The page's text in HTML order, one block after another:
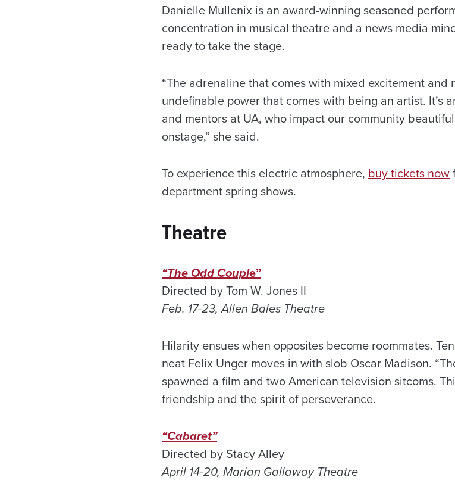
Danielle Mullenix is an award-winning seasoned
concentration in musical theatre and a news media
ready to take the stage.
“The adrenaline that comes with mixed excitement and
undefinable power that comes with being an artist. It’s
and mentors at UA, who impact our community
onstage,” she said.
To experience this electric atmosphere, buy tickets now
department spring shows.
Theatre
“The Odd Couple”
Directed by Tom W. Jones II
Feb. 17-23, Allen Bales Theatre
Hilarity ensues when opposites become roommates.
neat Felix Unger moves in with slob Oscar Madison.
spawned a film and two American television sitcoms.
friendship and the spirit of perseverance.
“Cabaret”
Directed by Stacy Alley
April 14-20, Marian Gallaway Theatre